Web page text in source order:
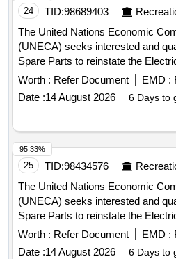
24 TID:98689403
The United Nations Economic
(UNECA) seeks interested and
Spare Parts to reinstate the
Hall Building.
Worth : Refer Document EMD :
Date :14 August 2026 6 Days to
25 TID:98434576
The United Nations Economic
(UNECA) seeks interested and
Spare Parts to reinstate the
Hall Building.
Worth : Refer Document EMD :
Date :14 August 2026 6 Days to
95.33%